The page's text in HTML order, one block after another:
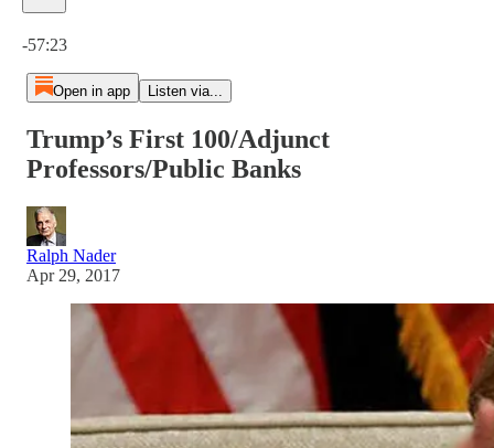
-57:23
Open in app Listen via...
Trump’s First 100/Adjunct
Professors/Public Banks
Ralph Nader
Apr 29, 2017